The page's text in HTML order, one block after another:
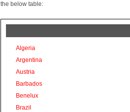
the below table:
Algeria
Argentina
Austria
Barbados
Benelux
Brazil